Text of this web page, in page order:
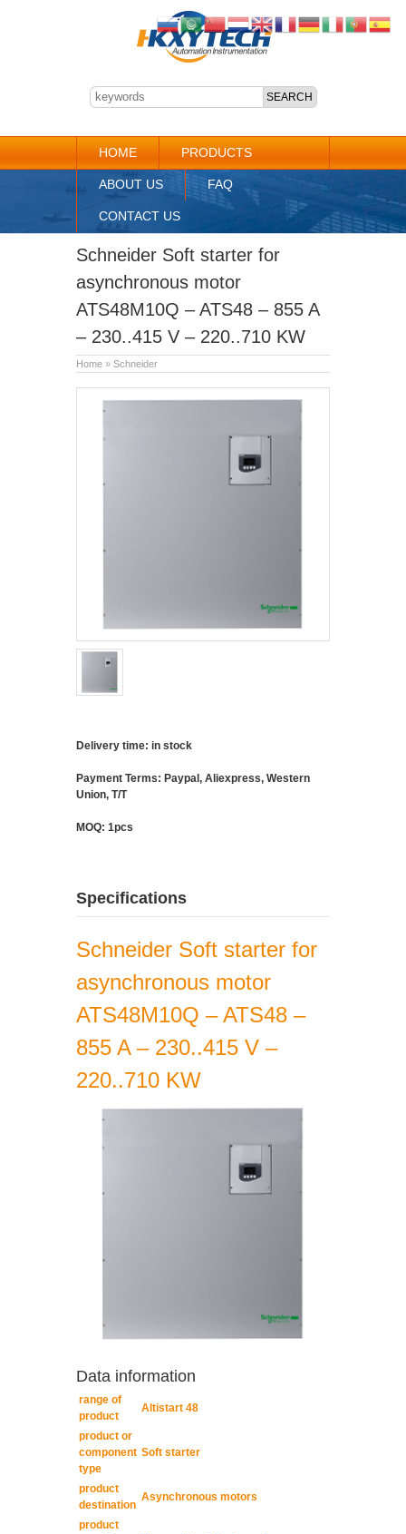
HOME PRODUCTS
ABOUT US FAQ
CONTACT US
Schneider Soft starter for
asynchronous motor
ATS48M10Q – ATS48 – 855 A
– 230..415 V – 220..710 KW
Home » Schneider
Delivery time: in stock
Payment Terms: Paypal, Aliexpress, Western
Union, T/T
MOQ: 1pcs
Specifications
Schneider Soft starter for
asynchronous motor
ATS48M10Q – ATS48 –
855 A – 230..415 V –
220..710 KW
Data information
range of
product
Altistart 48
product or
component
type
Soft starter
product
destination
Asynchronous motors
product